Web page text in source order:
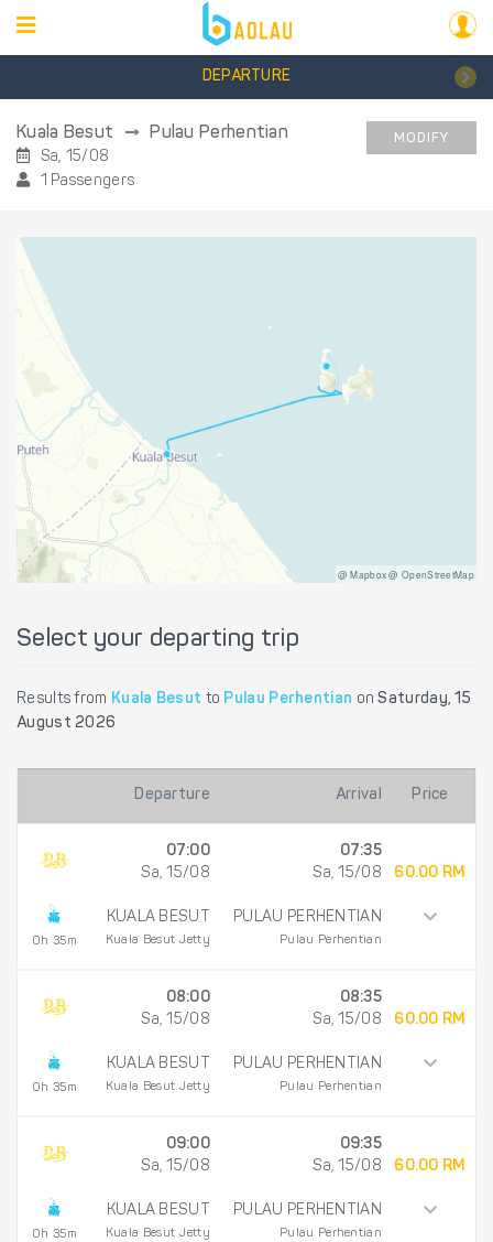
DEPARTURE
Kuala Besut Pulau Perhentian
Sa, 15/08
1 Passengers
MODIFY
@ Mapbox @ OpenStreetMap
Select your departing trip
Results from Kuala Besut to Pulau Perhentian onSaturday, 15
August 2026
Departure Arrival Price
0h 35m
07:00
Sa, 15/08
KUALA BESUT
Kuala Besut Jetty
07:35
Sa, 15/08
PULAU PERHENTIAN
Pulau Perhentian
60.00 RM
0h 35m
08:00
Sa, 15/08
KUALA BESUT
Kuala Besut Jetty
08:35
Sa, 15/08
PULAU PERHENTIAN
Pulau Perhentian
60.00 RM
0h 35m
09:00
Sa, 15/08
KUALA BESUT
Kuala Besut Jetty
09:35
Sa, 15/08
PULAU PERHENTIAN
Pulau Perhentian
60.00 RM